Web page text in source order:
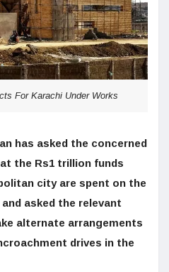
For Karachi Under Works
has asked the concerned
the Rs1 trillion funds
city are spent on the
asked the relevant
alternate arrangements
drives in the